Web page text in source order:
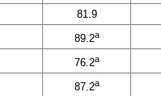
81.9
89.2a
76.2a
87.2a